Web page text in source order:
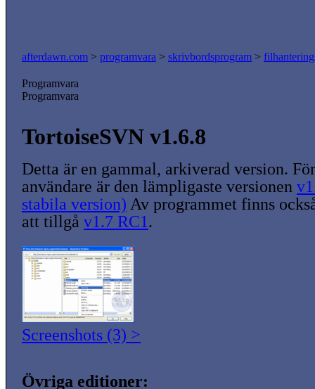
afterdawn.com > programvara > skrivbordsprogram >
Programvara
Programvara
TortoiseSVN v1.6.8
Detta är en gammal, arkiverad version.
användare är den lämpligaste versionen
stabila version) Av programmet finns
att tillgå v1.7 RC1.
Screenshots (3) >
Övriga editioner: